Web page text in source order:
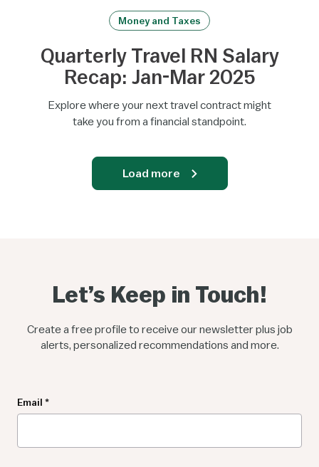
Money and Taxes
Quarterly Travel RN Salary
Recap: Jan-Mar 2025
Explore where your next travel contract might
take you from a financial standpoint.
Load more
Let’s Keep in Touch!
Create a free profile to receive our newsletter plus job
alerts, personalized recommendations and more.
Email *